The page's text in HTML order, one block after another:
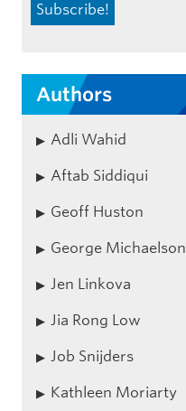
Authors
Adli Wahid
Aftab Siddiqui
Geoff Huston
George Michaelson
Jen Linkova
Jia Rong Low
Job Snijders
Kathleen Moriarty